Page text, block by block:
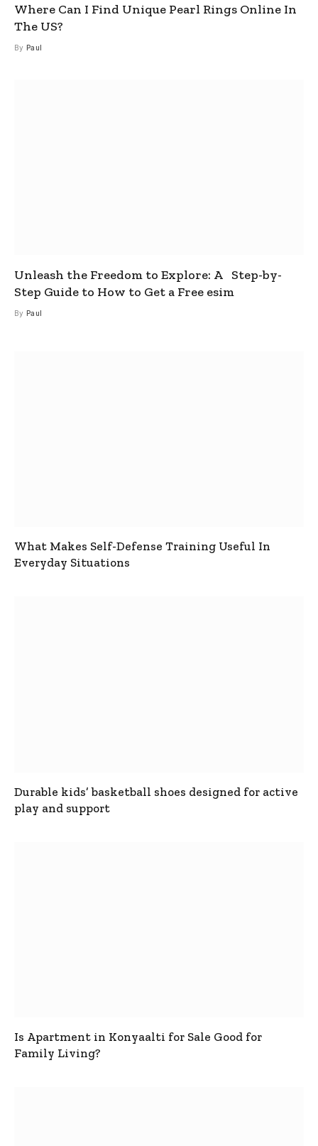
Where Can I Find Unique Pearl Rings Online In
The US?
By Paul
Unleash the Freedom to Explore: A Step-by-
Step Guide to How to Get a Free esim
By Paul
What Makes Self-Defense Training Useful In
Everyday Situations
Durable kids’ basketball shoes designed for active
play and support
Is Apartment in Konyaalti for Sale Good for
Family Living?